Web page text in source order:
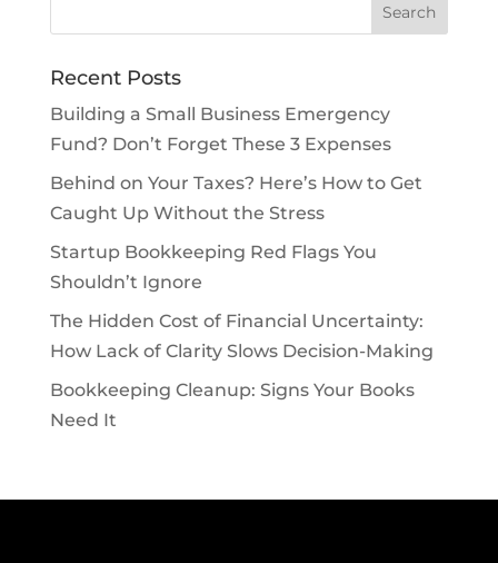
Recent Posts
Building a Small Business Emergency
Fund? Don’t Forget These 3 Expenses
Behind on Your Taxes? Here’s How to Get
Caught Up Without the Stress
Startup Bookkeeping Red Flags You
Shouldn’t Ignore
The Hidden Cost of Financial Uncertainty:
How Lack of Clarity Slows Decision-Making
Bookkeeping Cleanup: Signs Your Books
Need It